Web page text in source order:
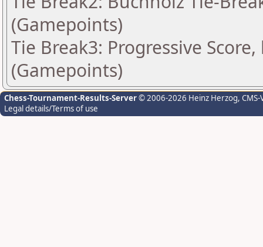
(Gamepoints)
Tie Break3: Progressive
(Gamepoints)
Chess-Tournament-Results-Server© 2006-2026 Heinz Herzog,
Legal details/Terms of use